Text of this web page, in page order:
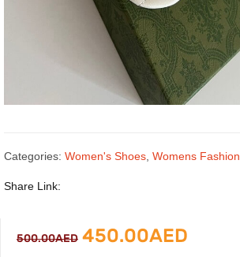
Categories: Women's Shoes Womens Fashion
Share Link:
500.00AED Original
450.00AED